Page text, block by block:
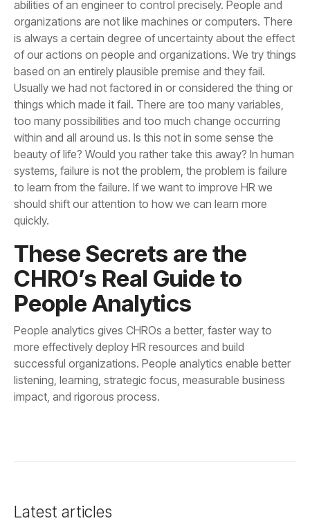
quickly.
People Analytics
impact, and rigorous process.
Latest articles